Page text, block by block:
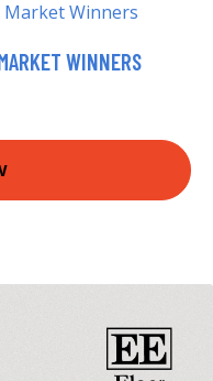
WINNERS